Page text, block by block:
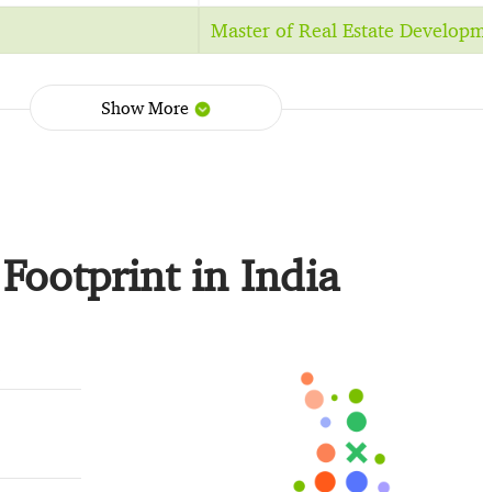
Master of Real Estate
Show More
Footprint in India